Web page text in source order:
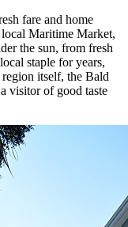
fare and home
Maritime Market,
the sun, from fresh
staple for years,
itself, the Bald
visitor of good taste